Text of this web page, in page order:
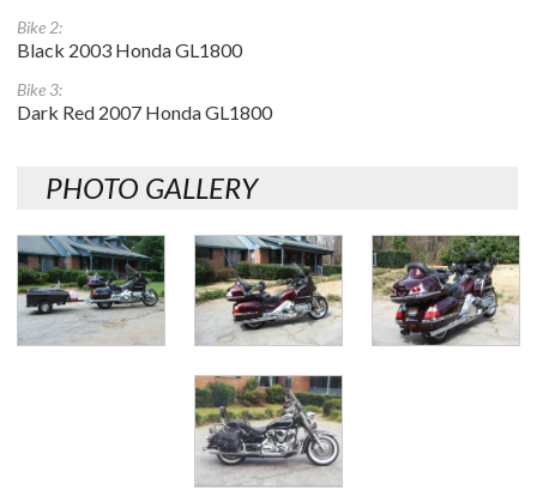
Bike 2:
Black 2003 Honda GL1800
Bike 3:
Dark Red 2007 Honda GL1800
PHOTO GALLERY